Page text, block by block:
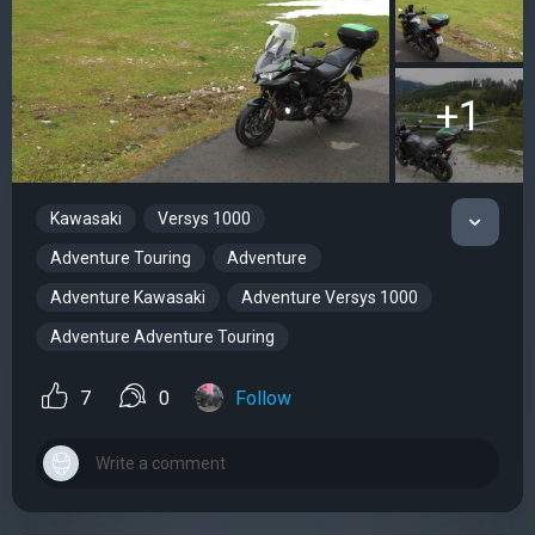
+1
Kawasaki Versys 1000
Adventure Touring Adventure
Adventure Kawasaki Adventure Versys 1000
Adventure Adventure Touring
7 0 Follow